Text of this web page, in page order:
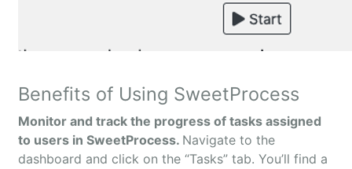
Benefits of Using SweetProcess
Monitor and track the progress of tasks assigned
to users in SweetProcess. Navigate to the
dashboard and click on the “Tasks” tab. You’ll find a